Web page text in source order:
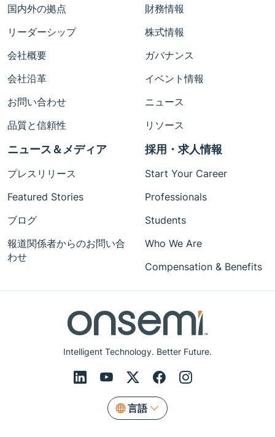
Intelligent Technology. Better Future.
言語
国内外の拠点
リーダーシップ
会社概要
会社沿革
お問い合わせ
品質と信頼性
財務情報
株式情報
ガバナンス
イベント情報
ニュース
リソース
ニュース＆メディア
プレスリリース
Featured Stories
ブログ
報道関係者からのお問い合
わせ
採用・求人情報
Start Your Career
Professionals
Students
Who We Are
Compensation & Benefits